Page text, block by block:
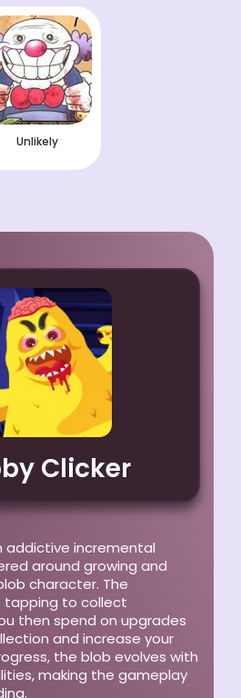
Unlikely
Clicker
addictive incremental
around growing and
character. The
tapping to collect
then spend on upgrades
and increase your
the blob evolves with
making the gameplay